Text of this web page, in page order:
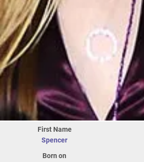
First Name
Spencer
Born on